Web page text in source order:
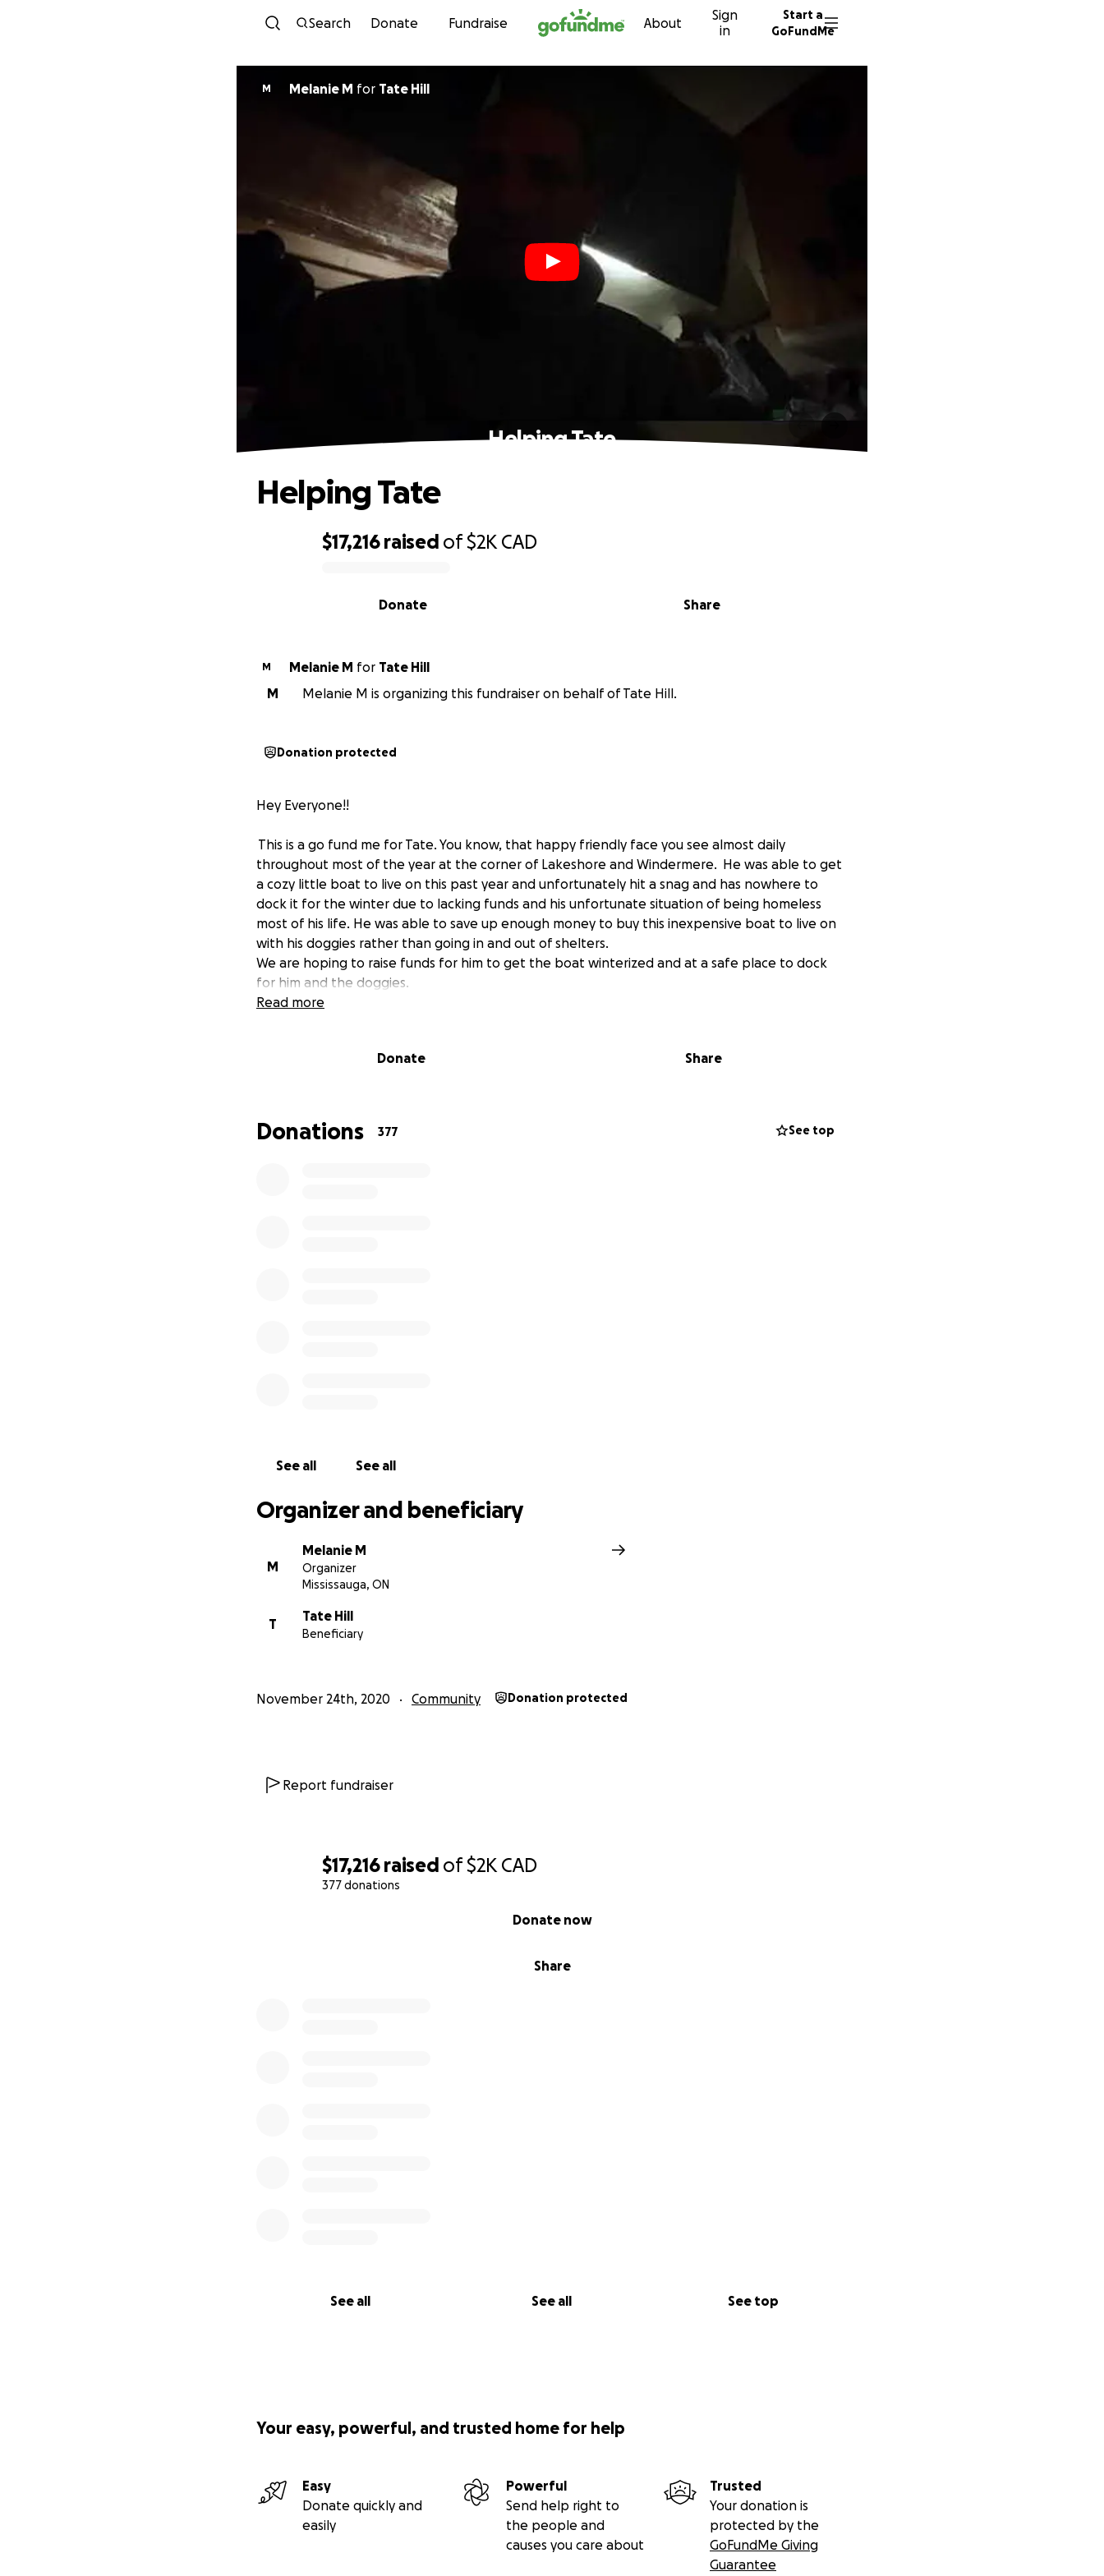
Skip to content
Search Donate Fundraise About
Sign
in
Start a
GoFundMe
$17,216 raised of$2K CAD
377 donations
Share
Donate now
See all See all See top
M Melanie M for Tate Hill
Helping Tate
$17,216 raised of$2K CAD
Share
Donate
Helping Tate
M Melanie M for Tate Hill
M
Melanie M is organizing this fundraiser on behalf of Tate Hill.
Donation protected
Hey Everyone!!
This is a go fund me for Tate. You know, that happy friendly face you see almost daily
throughout most of the year at the corner of Lakeshore and Windermere. He was able to get
a cozy little boat to live on this past year and unfortunately hit a snag and has nowhere to
dock it for the winter due to lacking funds and his unfortunate situation of being homeless
most of his life. He was able to save up enough money to buy this inexpensive boat to live on
with his doggies rather than going in and out of shelters.
We are hoping to raise funds for him to get the boat winterized and at a safe place to dock
for him and the doggies.
He is a great guy just had a super rough life. What an amazing Christmas gift it'd be to give him
Its a hard time for everyone and I know we are all just trying to keep a roof over our heads
Read more
Donate Share
Donations 377 See top
See all See all
Organizer and beneficiary
M
Melanie M
Organizer
Mississauga, ON
T
Tate Hill
Beneficiary
November 24th, 2020 Community Donation protected
Report fundraiser
Your easy, powerful, and trusted home for help
Easy
Donate quickly and
easily
Powerful
Send help right to
the people and
causes you care about
Trusted
Your donation is
protected by the
GoFundMe Giving
Guarantee